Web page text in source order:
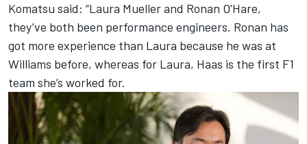
Komatsu said: “Laura Mueller and Ronan O'Hare,
they’ve both been performance engineers. Ronan has
got more experience than Laura because he was at
Williams before, whereas for Laura, Haas is the first F1
team she’s worked for.